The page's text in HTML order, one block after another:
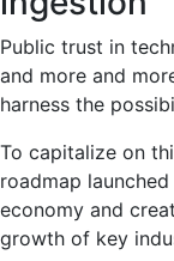
Public trust in
and more and
harness the
To capitalize on
roadmap
economy and
growth of key